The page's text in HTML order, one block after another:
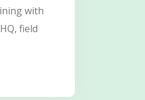
with
field